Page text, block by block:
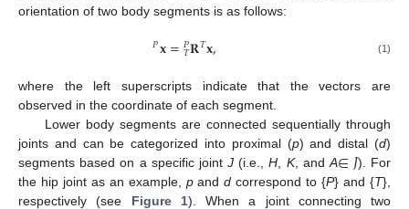
orientation of two body segments is as follows:
𝐱
𝑃 = 𝐑
𝑇
𝑃 𝐱
𝑇 , (1)
where the left superscripts indicate that the vectors are
observed in the coordinate of each segment.
Lower body segments are connected sequentially through
joints and can be categorized into proximal (p) and distal (d)
segments based on a specific jointJ (i.e.,H K, and A∈𝐽). For
the hip joint as an example, pandd correspond to {P} and {T},
respectively (see Figure 1). When a joint connecting two